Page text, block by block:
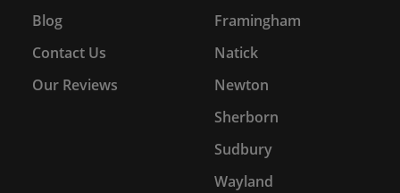
Blog
Contact Us
Our Reviews
Framingham
Natick
Newton
Sherborn
Sudbury
Wayland